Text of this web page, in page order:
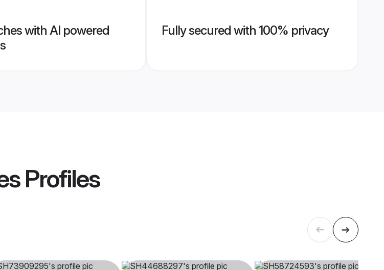
with AI powered
Fully secured with 100% privacy
Profiles